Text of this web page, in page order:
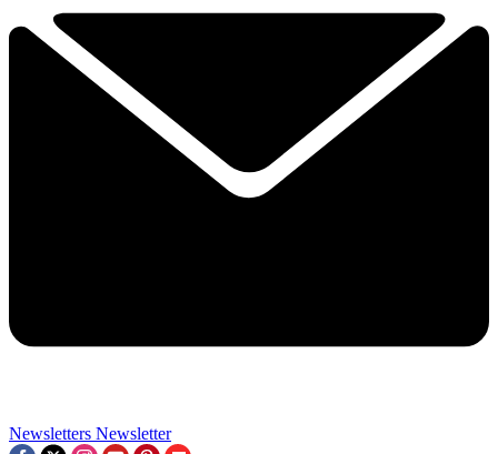
Newsletters Newsletter